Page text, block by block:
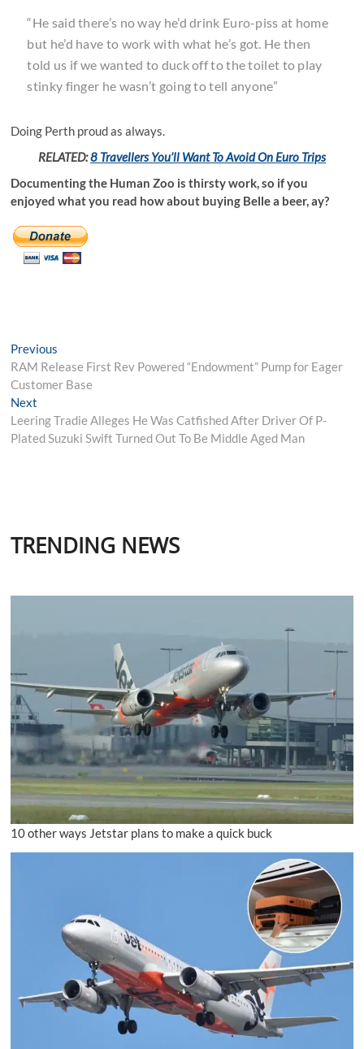
“He said there’s no way he’d drink Euro-piss at home
but he’d have to work with what he’s got. He then
told us if we wanted to duck off to the toilet to play
stinky finger he wasn’t going to tell anyone”
Doing Perth proud as always.
RELATED:8 Travellers You’ll Want To Avoid On Euro Trips
Documenting the Human Zoo is thirsty work, so if you
enjoyed what you read how about buying Belle a beer, ay?
Post
navigation
Previous
post:
RAM Release First Rev Powered “Endowment” Pump for Eager
Customer Base
Next
post:
Leering Tradie Alleges He Was Catfished After Driver Of P-
Plated Suzuki Swift Turned Out To Be Middle Aged Man
TRENDING NEWS
10 other ways Jetstar plans to make a quick buck